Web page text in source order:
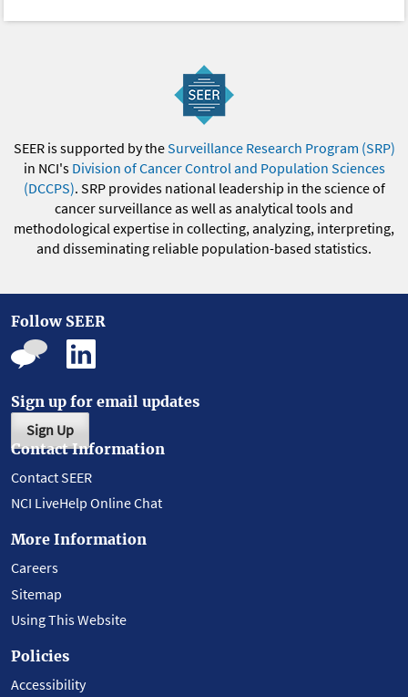
SEER is supported by theSurveillance Research Program (SRP)
in NCI's Division of Cancer Control and Population Sciences
(DCCPS). SRP provides national leadership in the science of
cancer surveillance as well as analytical tools and
methodological expertise in collecting, analyzing, interpreting,
and disseminating reliable population-based statistics.
Follow SEER
Sign up for email updates
Sign Up
Contact Information
Contact SEER
NCI LiveHelp Online Chat
More Information
Careers
Sitemap
Using This Website
Policies
Accessibility